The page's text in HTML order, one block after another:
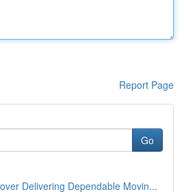
Report Page
Go
Delivering Dependable Movin...